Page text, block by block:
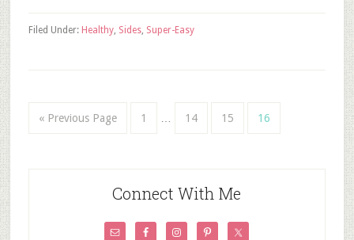
Filed Under: Healthy, Sides, Super-Easy
« Previous Page 1 14 15 16
Connect With Me